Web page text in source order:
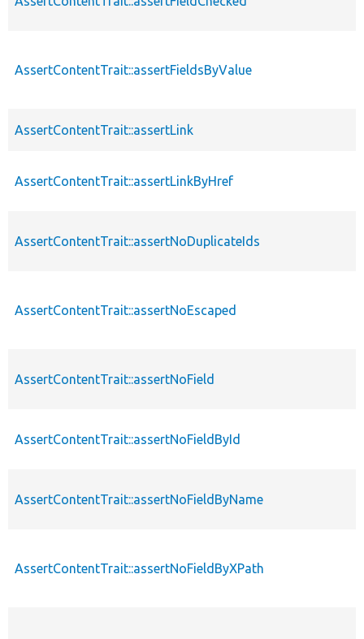
AssertContentTrait::assertFieldsByValue
AssertContentTrait::assertLink
AssertContentTrait::assertLinkByHref
AssertContentTrait::assertNoDuplicateIds
AssertContentTrait::assertNoEscaped
AssertContentTrait::assertNoField
AssertContentTrait::assertNoFieldById
AssertContentTrait::assertNoFieldByName
AssertContentTrait::assertNoFieldByXPath